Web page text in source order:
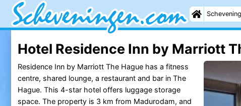
Hotel Residence Inn by Marriott
Residence Inn by Marriott The Hague has a fitness
centre, shared lounge, a restaurant and bar in The
Hague. This 4-star hotel offers luggage storage
space. The property is 3 km from Madurodam, and